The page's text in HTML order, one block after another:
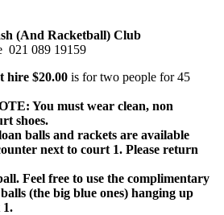
(And Racketball) Club
021 089 19159
hire $20.00 is for two people for 45
You must wear clean, non
shoes.
balls and rackets are available
next to court 1. Please return
Feel free to use the complimentary
(the big blue ones) hanging up
1.